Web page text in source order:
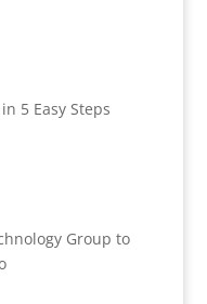
5 Easy Steps
Group to